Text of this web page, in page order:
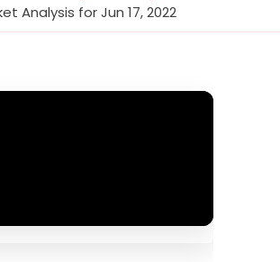
Analysis for Jun 17, 2022